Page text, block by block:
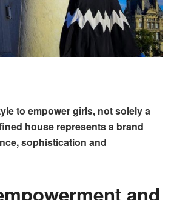
to empower girls, not solely a
house represents a brand
sophistication and
and